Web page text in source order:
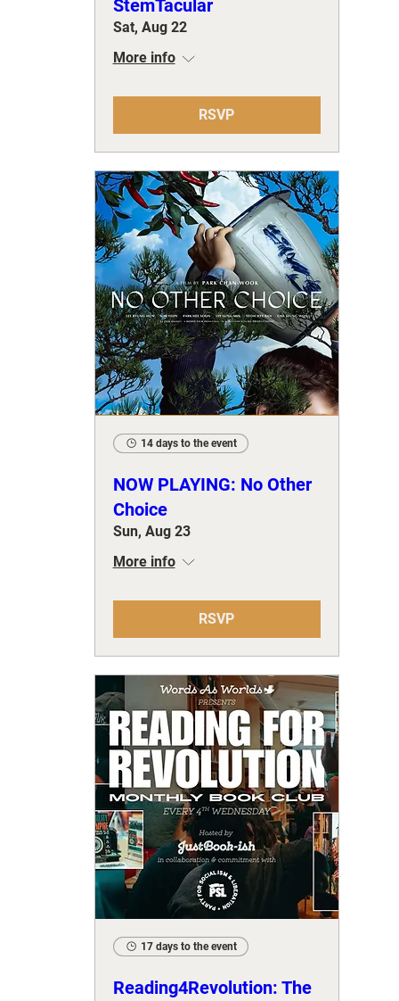
StemTacular
Sat, Aug 22
More info
RSVP
14 days to the event
NOW PLAYING: No Other
Choice
Sun, Aug 23
More info
RSVP
17 days to the event
Reading4Revolution: The